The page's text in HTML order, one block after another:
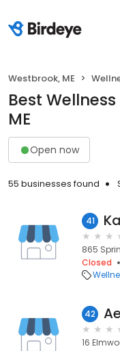
Westbrook, ME
Best
ME
Open now
55 businesses found
41
865
Closed
42
16